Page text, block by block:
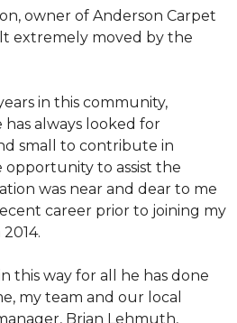
owner of Anderson Carpet
extremely moved by the
in this community,
always looked for
small to contribute in
opportunity to assist the
was near and dear to me
career prior to joining my
this way for all he has done
my team and our local
Brian Lehmuth,